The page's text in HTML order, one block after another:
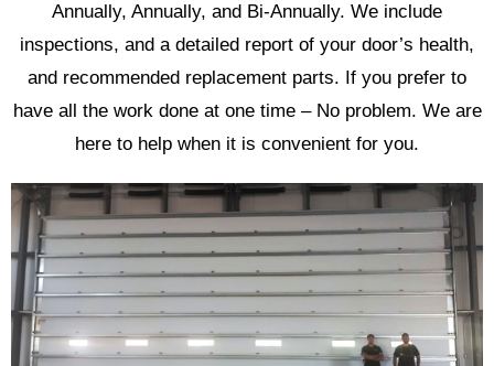
Annually, Annually, and Bi-Annually. We include
inspections, and a detailed report of your door’s health,
and recommended replacement parts. If you prefer to
have all the work done at one time – No problem. We are
here to help when it is convenient for you.